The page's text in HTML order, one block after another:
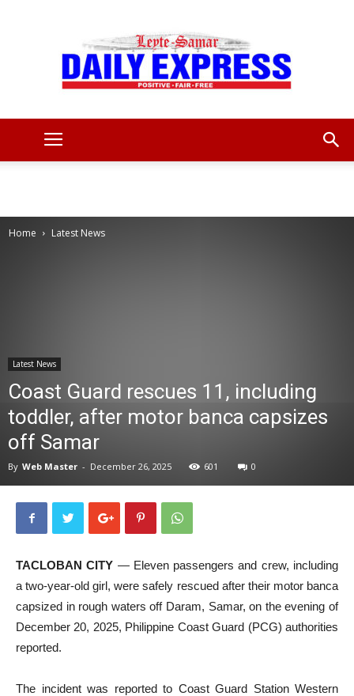
Home Latest News
Latest News
Coast Guard rescues 11, including
toddler, after motor banca capsizes
off Samar
By Web Master - December 26, 2025 601 0
TACLOBAN CITY — Eleven passengers and crew, including
a two-year-old girl, were safely rescued after their motor banca
capsized in rough waters off Daram, Samar, on the evening of
December 20, 2025, Philippine Coast Guard (PCG) authorities
reported.
The incident was reported to Coast Guard Station Western